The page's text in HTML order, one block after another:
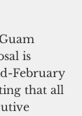
is
February
that all